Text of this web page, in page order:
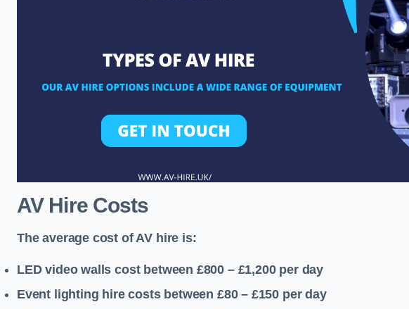
AV Hire Costs
The average cost of AV hire is:
LED video walls cost between £800 – £1,200 per day
Event lighting hire costs between £80 – £150 per day